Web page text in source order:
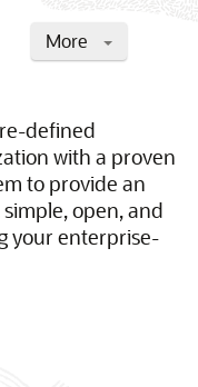
More
defined
with a proven
to provide an
open, and
your enterprise-